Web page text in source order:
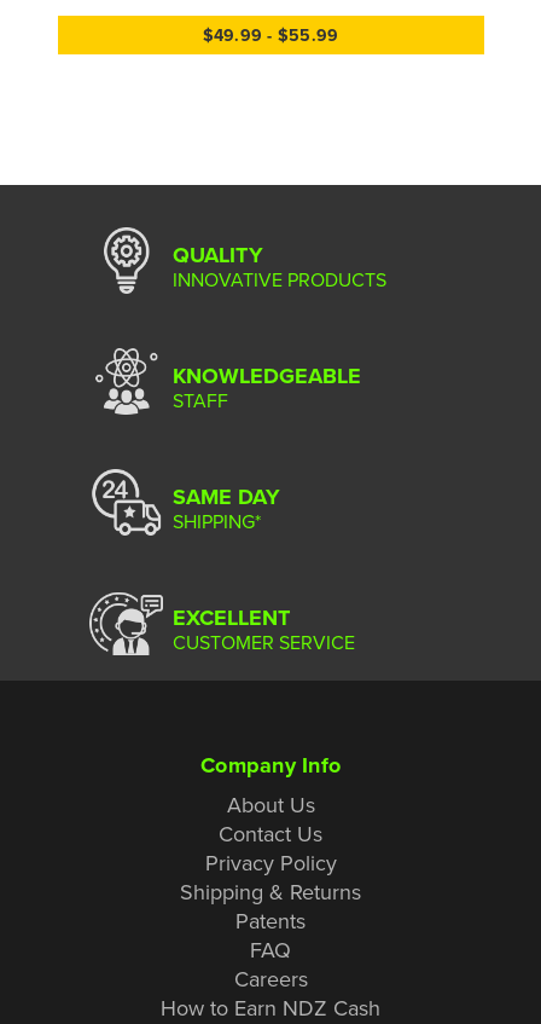
$49.99 - $55.99
QUALITY
INNOVATIVE PRODUCTS
KNOWLEDGEABLE
STAFF
SAME DAY
SHIPPING*
EXCELLENT
CUSTOMER SERVICE
Company Info
About Us
Contact Us
Privacy Policy
Shipping & Returns
Patents
FAQ
Careers
How to Earn NDZ Cash